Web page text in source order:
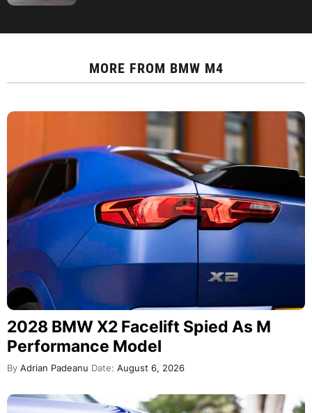
MORE FROM BMW M4
2028 BMW X2 Facelift Spied As M
Performance Model
By Adrian Padeanu Date: August 6, 2026